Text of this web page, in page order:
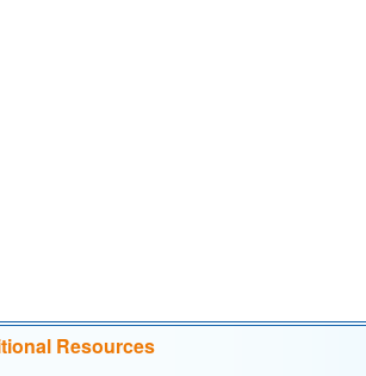
Resources